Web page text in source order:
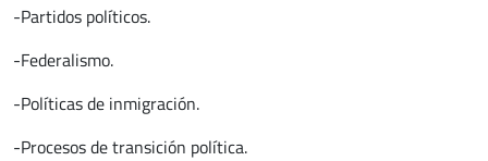
-Partidos políticos.
-Federalismo.
-Políticas de inmigración.
-Procesos de transición política.